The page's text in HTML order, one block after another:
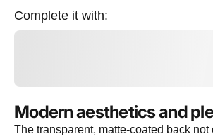
Complete it with:
Modern aesthetics and
The transparent, matte-coated back